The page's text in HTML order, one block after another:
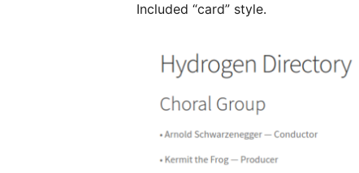
Included “card” style.